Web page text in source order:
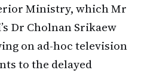
Ministry, which Mr
Dr Cholnan Srikaew
on ad-hoc television
to the delayed